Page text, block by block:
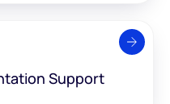
Support